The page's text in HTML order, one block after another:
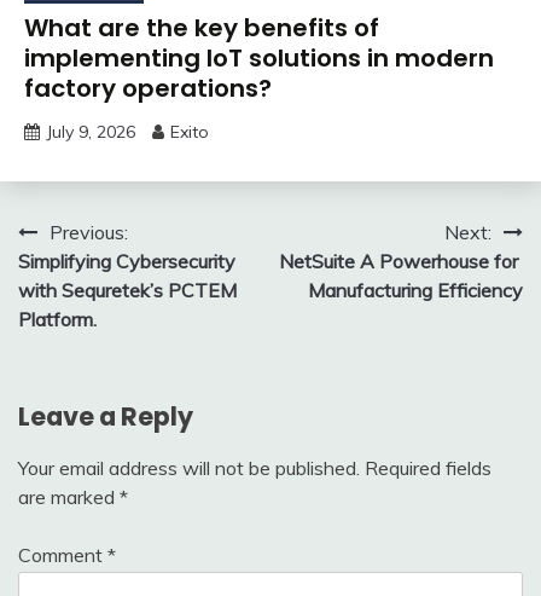
What are the key benefits of
implementing IoT solutions in modern
factory operations?
July 9, 2026 Exito
Post
navigation
Previous:
Simplifying Cybersecurity
with Sequretek’s PCTEM
Platform.
Next:
NetSuite A Powerhouse for
Manufacturing Efficiency
Leave a Reply
Your email address will not be published. Required fields
are marked *
Comment *